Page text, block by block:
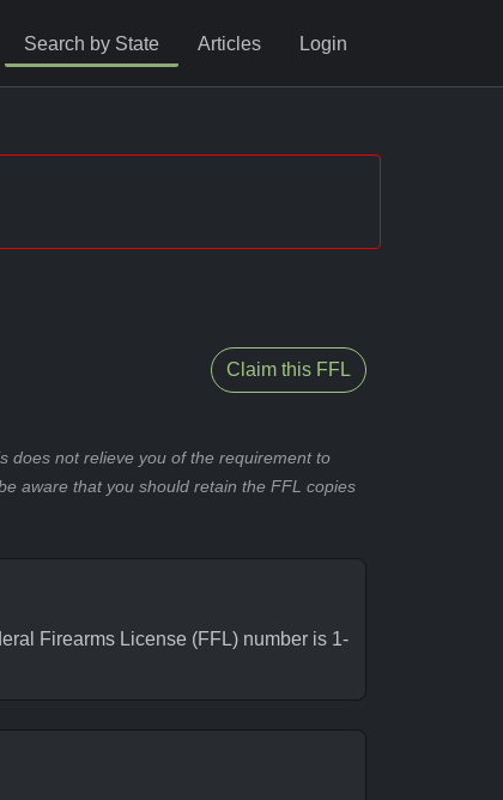
Search by State Articles Login
Claim this FFL
does not relieve you of the requirement to
aware that you should retain the FFL copies
Firearms License (FFL) number is 1-